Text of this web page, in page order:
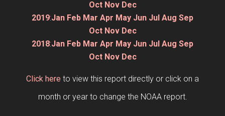
Oct Nov Dec
2019:Jan Feb Mar Apr May Jun Jul Aug Sep
Oct Nov Dec
2018:Jan Feb Mar Apr May Jun Jul Aug Sep
Oct Nov Dec
Click here to view this report directly or click on a
month or year to change the NOAA report.